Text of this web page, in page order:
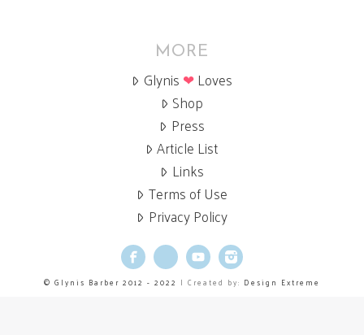
MORE
Glynis ❤Loves
Shop
Press
Article List
Links
Terms of Use
Privacy Policy
Facebook
X YouTubeInstagram
© Glynis Barber 2012 - 2022 | Created by: Design Extreme